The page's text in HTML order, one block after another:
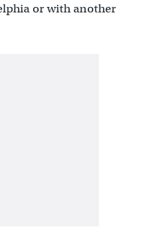
or with another